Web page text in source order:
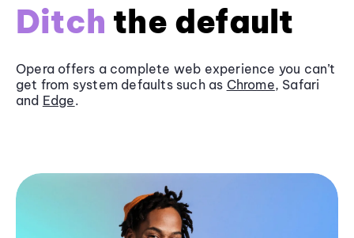
Ditch the default
Opera offers a complete web experience you can’t
get from system defaults such as Chrome, Safari
and Edge.